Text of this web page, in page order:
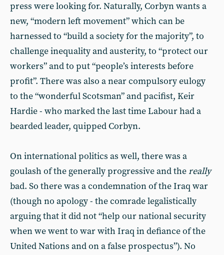
press were looking for. Naturally, Corbyn wants a
new, “modern left movement” which can be
harnessed to “build a society for the majority”, to
challenge inequality and austerity, to “protect our
workers” and to put “people’s interests before
profit”. There was also a near compulsory eulogy
to the “wonderful Scotsman” and pacifist, Keir
Hardie - who marked the last time Labour had a
bearded leader, quipped Corbyn.
On international politics as well, there was a
goulash of the generally progressive and thereally
bad. So there was a condemnation of the Iraq war
(though no apology - the comrade legalistically
arguing that it did not “help our national security
when we went to war with Iraq in defiance of the
United Nations and on a false prospectus”). No